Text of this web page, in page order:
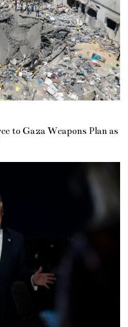
to Gaza Weapons Plan as